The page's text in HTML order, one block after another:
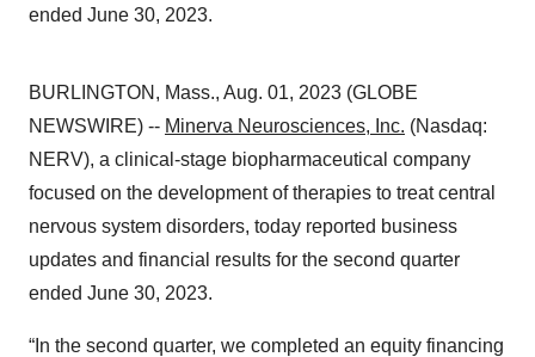
ended June 30, 2023.
BURLINGTON, Mass., Aug. 01, 2023 (GLOBE
NEWSWIRE) -- Minerva Neurosciences, Inc. (Nasdaq:
NERV), a clinical-stage biopharmaceutical company
focused on the development of therapies to treat central
nervous system disorders, today reported business
updates and financial results for the second quarter
ended June 30, 2023.
“In the second quarter, we completed an equity financing